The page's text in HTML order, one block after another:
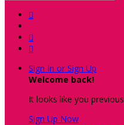



Sign In or Sign Up
Welcome back!
It looks like you
Sign Up Now